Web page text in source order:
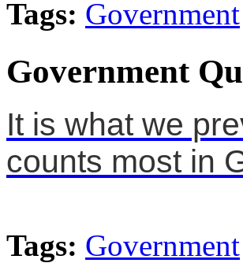
Tags: Government
Government
It is what we
counts most in
Tags: Government